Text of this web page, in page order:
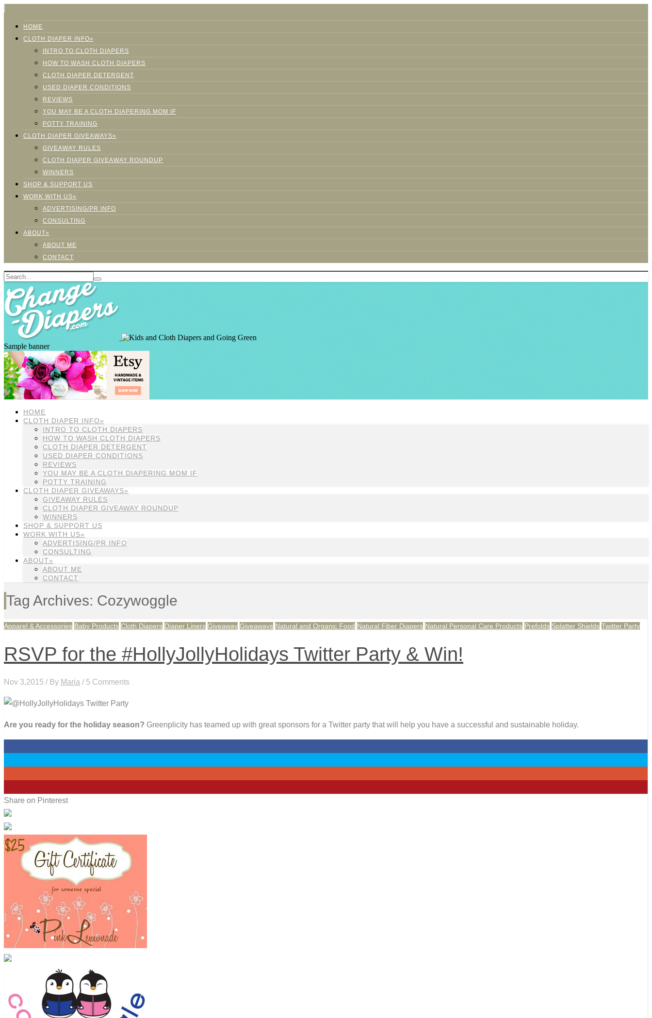
HOME
CLOTH DIAPER INFO»
INTRO TO CLOTH DIAPERS
HOW TO WASH CLOTH DIAPERS
CLOTH DIAPER DETERGENT
USED DIAPER CONDITIONS
REVIEWS
YOU MAY BE A CLOTH DIAPERING MOM IF
POTTY TRAINING
CLOTH DIAPER GIVEAWAYS»
GIVEAWAY RULES
CLOTH DIAPER GIVEAWAY ROUNDUP
WINNERS
SHOP & SUPPORT US
WORK WITH US»
ADVERTISING/PR INFO
CONSULTING
ABOUT»
ABOUT ME
CONTACT
Sample banner
HOME
CLOTH DIAPER INFO»
INTRO TO CLOTH DIAPERS
HOW TO WASH CLOTH DIAPERS
CLOTH DIAPER DETERGENT
USED DIAPER CONDITIONS
REVIEWS
YOU MAY BE A CLOTH DIAPERING MOM IF
POTTY TRAINING
CLOTH DIAPER GIVEAWAYS»
GIVEAWAY RULES
CLOTH DIAPER GIVEAWAY ROUNDUP
WINNERS
SHOP & SUPPORT US
WORK WITH US»
ADVERTISING/PR INFO
CONSULTING
ABOUT»
ABOUT ME
CONTACT
Tag Archives: Cozywoggle
Apparel & Accessories Baby Products Cloth Diapers Diaper Liners Giveaway Giveaways Natural and Organic Food Natural Fiber Diapers Natural Personal Care Products Prefolds Splatter Shields Twitter Party
RSVP for the #HollyJollyHolidays Twitter Party & Win!
Nov 3,2015 / By Maria / 5 Comments
Are you ready for the holiday season? Greenplicity has teamed up with great sponsors for a Twitter party that will help you have a successful and sustainable holiday.
Share on Pinterest